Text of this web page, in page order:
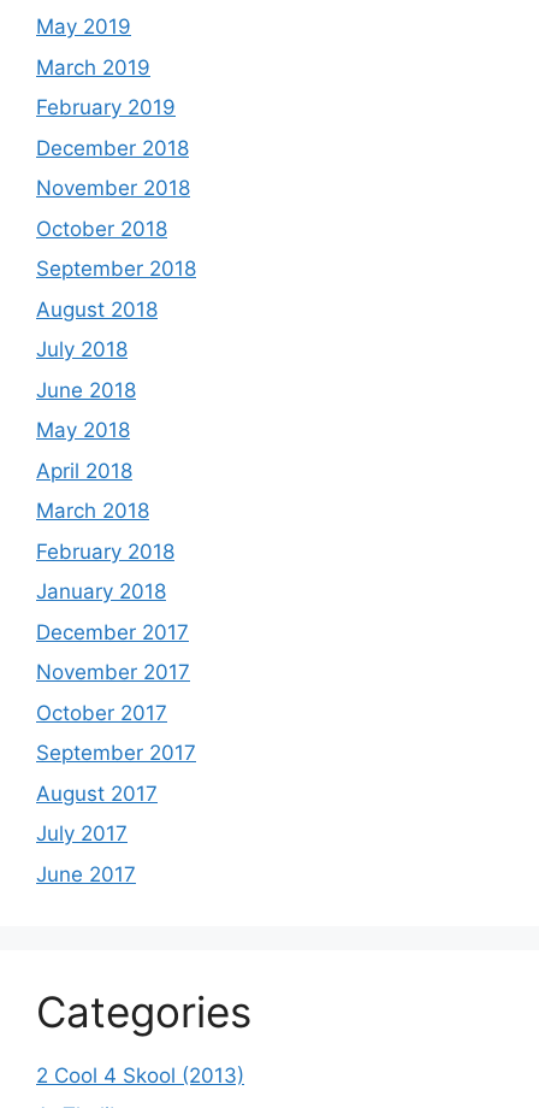
May 2019
March 2019
February 2019
December 2018
November 2018
October 2018
September 2018
August 2018
July 2018
June 2018
May 2018
April 2018
March 2018
February 2018
January 2018
December 2017
November 2017
October 2017
September 2017
August 2017
July 2017
June 2017
Categories
2 Cool 4 Skool (2013)